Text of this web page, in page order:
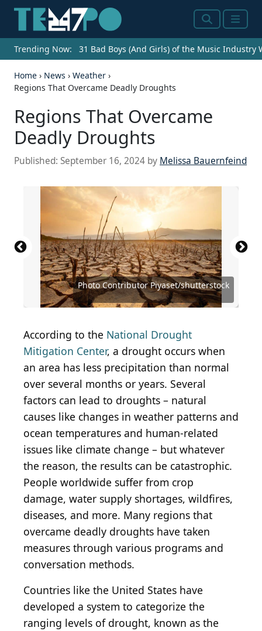
SearchMenu
Trending Now: 31 Bad Boys (And Girls) of the Music Industry
Home › News › Weather ›
Regions That Overcame Deadly Droughts
Regions That Overcame
Deadly Droughts
Published: September 16, 2024 by Melissa Bauernfeind
Photo Contributor Piyaset/shutterstock
Source: Andrew Renneisen / Getty Images News
via Getty ImagesSource: Nate Hovee/Shutterstock.com
Source: pisaphotography/Shutterstock
Source: ventdusud/Shutterstock
Source: Sean Pavone / iStock via Getty Images
Source: Eric Isselee/ Shutterstock
Source: kitzcorner/Shutterstock
Source: Sean Pavone / iStock via Getty Images
Source: Vaclav Sebek / Shutterstock
Source: Davel5957 / iStock via Getty Images
Source: f11photo / iStock via Getty Images
Source: miroslav_1 / iStock Editorial via Getty
Images
Source: rruntsch/iStock.com
Source: Sean Pavone / iStock via Getty Images
Source: Sean Pavone / iStock via Getty Images
Source: fokke baarssen/Shutterstock.com
Source: Barbara Smyers / iStock via Getty Images
According to the National Drought
Mitigation Center, a drought occurs when
an area has less precipitation than normal
over several months or years. Several
factors can lead to droughts – natural
causes like changes in weather patterns and
ocean temperatures and human-related
issues like climate change – but whatever
the reason, the results can be catastrophic.
People worldwide suffer from crop
damage, water supply shortages, wildfires,
diseases, and more. Many regions that
overcame deadly droughts have taken
measures through various programs and
conversation methods.
Countries like the United States have
developed a system to categorize the
ranging levels of drought, known as the